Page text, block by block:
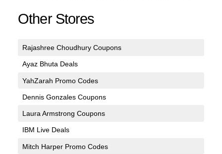
Other Stores
Rajashree Choudhury Coupons
Ayaz Bhuta Deals
YahZarah Promo Codes
Dennis Gonzales Coupons
Laura Armstrong Coupons
IBM Live Deals
Mitch Harper Promo Codes